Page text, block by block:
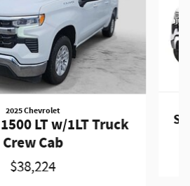
2025 Chevrolet
LT w/1LT Truck
Crew Cab
$38,224